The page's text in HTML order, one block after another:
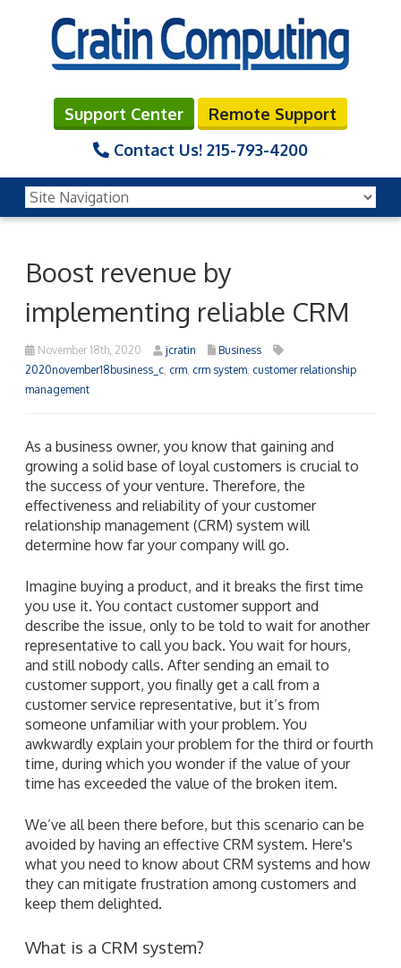
Support Center
Remote Support
Contact Us! 215-793-4200
Boost revenue by
implementing reliable CRM
November 18th, 2020 jcratin
Business
2020november18business_c crm crm system customer relationship
management
As a business owner, you know that gaining and
growing a solid base of loyal customers is crucial to
the success of your venture. Therefore, the
effectiveness and reliability of your customer
relationship management (CRM) system will
determine how far your company will go.
Imagine buying a product, and it breaks the first time
you use it. You contact customer support and
describe the issue, only to be told to wait for another
representative to call you back. You wait for hours,
and still nobody calls. After sending an email to
customer support, you finally get a call from a
customer service representative, but it’s from
someone unfamiliar with your problem. You
awkwardly explain your problem for the third or fourth
time, during which you wonder if the value of your
time has exceeded the value of the broken item.
We’ve all been there before, but this scenario can be
avoided by having an effective CRM system. Here's
what you need to know about CRM systems and how
they can mitigate frustration among customers and
keep them delighted.
What is a CRM system?